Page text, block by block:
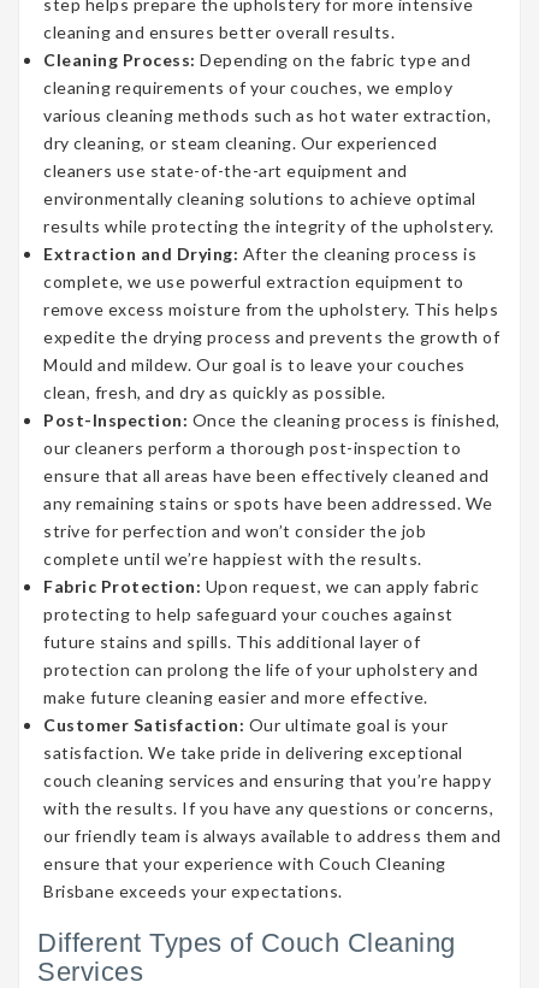
cleaning and ensures better overall results.
Cleaning Process: Depending on the fabric type and
cleaning requirements of your couches, we employ
various cleaning methods such as hot water extraction,
dry cleaning, or steam cleaning. Our experienced
cleaners use state-of-the-art equipment and
environmentally cleaning solutions to achieve optimal
results while protecting the integrity of the upholstery.
Extraction and Drying: After the cleaning process is
complete, we use powerful extraction equipment to
remove excess moisture from the upholstery. This helps
expedite the drying process and prevents the growth of
Mould and mildew. Our goal is to leave your couches
clean, fresh, and dry as quickly as possible.
Post-Inspection: Once the cleaning process is finished,
our cleaners perform a thorough post-inspection to
ensure that all areas have been effectively cleaned and
any remaining stains or spots have been addressed. We
strive for perfection and won’t consider the job
complete until we’re happiest with the results.
Fabric Protection: Upon request, we can apply fabric
protecting to help safeguard your couches against
future stains and spills. This additional layer of
protection can prolong the life of your upholstery and
make future cleaning easier and more effective.
Customer Satisfaction: Our ultimate goal is your
satisfaction. We take pride in delivering exceptional
couch cleaning services and ensuring that you’re happy
with the results. If you have any questions or concerns,
our friendly team is always available to address them and
ensure that your experience with Couch Cleaning
Brisbane exceeds your expectations.
Different Types of Couch Cleaning
Services